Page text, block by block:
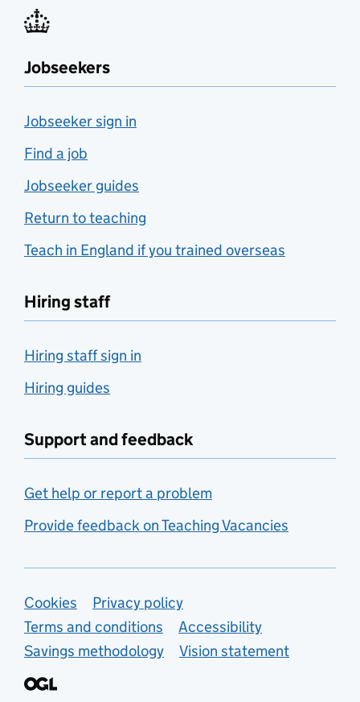
Jobseekers
Jobseeker sign in
Find a job
Jobseeker guides
Return to teaching
Teach in England if you trained overseas
Hiring staff
Hiring staff sign in
Hiring guides
Support and feedback
Get help or report a problem
Provide feedback on Teaching Vacancies
Support links
Cookies
Privacy policy
Terms and conditions
Accessibility
Savings methodology
Vision statement